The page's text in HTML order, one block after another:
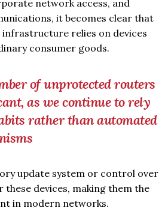
network access, and
it becomes clear that
relies on devices
consumer goods.
of unprotected routers
as we continue to rely
rather than automated
update system or control over
devices, making them the
in modern networks.